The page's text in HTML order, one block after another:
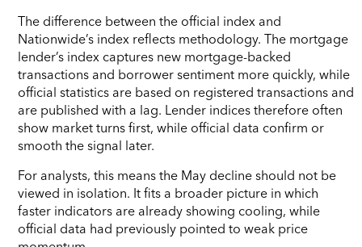
The difference between the official index and
Nationwide’s index reflects methodology. The mortgage
lender’s index captures new mortgage-backed
transactions and borrower sentiment more quickly, while
official statistics are based on registered transactions and
are published with a lag. Lender indices therefore often
show market turns first, while official data confirm or
smooth the signal later.
For analysts, this means the May decline should not be
viewed in isolation. It fits a broader picture in which
faster indicators are already showing cooling, while
official data had previously pointed to weak price